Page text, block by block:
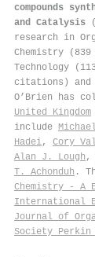
compounds
and Catalysis
research in
Chemistry
Technology
citations)
O’Brien has
United Kingdom
include
Hadei, Cory
Alan J. Lough ,
T. Achonduh .
Chemistry - A
International
Journal of
Society Perkin